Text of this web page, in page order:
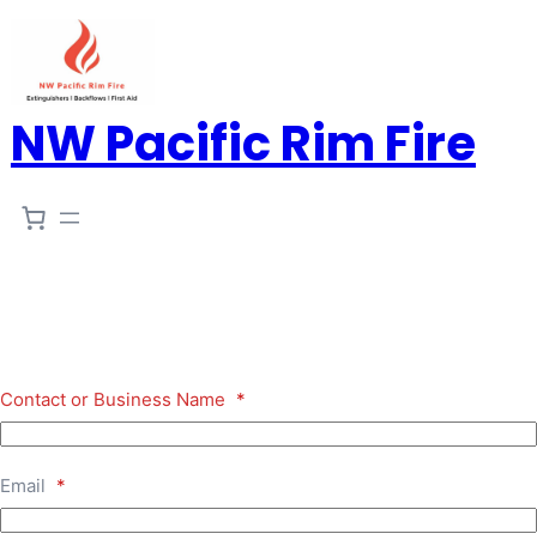
NW Pacific Rim Fire
Contact or Business Name *
Email *